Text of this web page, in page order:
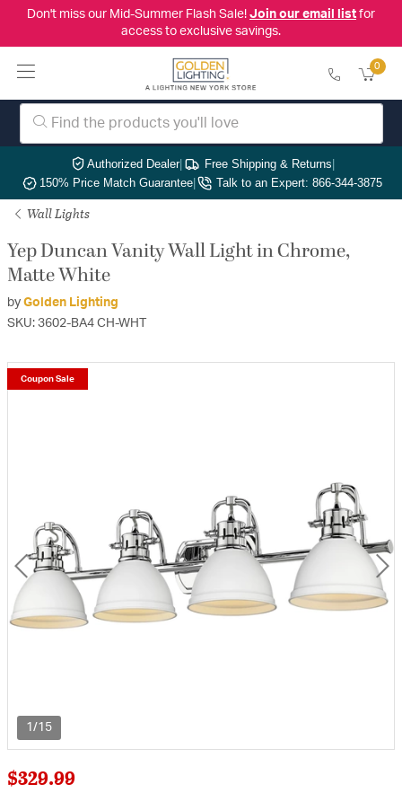
Don't miss our Mid-Summer Flash Sale! Join our email listfor
access to exclusive savings.
0
Authorized Dealer| Free Shipping & Returns|
150% Price Match Guarantee| Talk to an Expert: 866-344-3875
Wall Lights
Yep Duncan Vanity Wall Light in Chrome,
Matte White
by Golden Lighting
SKU: 3602-BA4 CH-WHT
1/15
Coupon Sale
$329.99